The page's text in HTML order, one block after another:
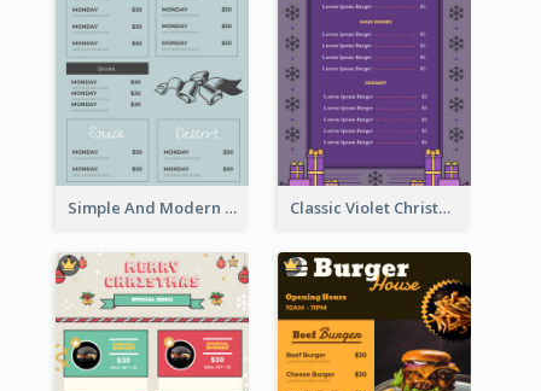
Simple And Modern Christmas Menu Design Template Classic Violet Christmas Decor Menu Design Idea